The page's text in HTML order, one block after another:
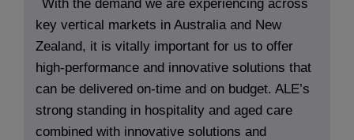
With the demand we are experiencing across
key vertical markets in Australia and New
Zealand, it is vitally important for us to offer
high-performance and innovative solutions that
can be delivered on-time and on budget. ALE’s
strong standing in hospitality and aged care
combined with innovative solutions and